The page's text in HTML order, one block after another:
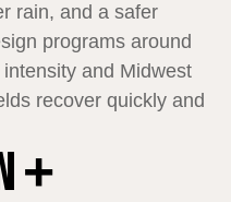
rain, and a safer
programs around
and Midwest
recover quickly and
+